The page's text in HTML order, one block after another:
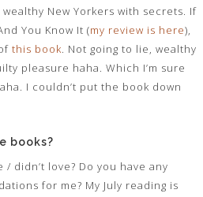
New Yorkers with secrets. If
You Know It (my review is here),
this book. Not going to lie, wealthy
pleasure haha. Which I’m sure
I couldn’t put the book down
books?
didn’t love? Do you have any
for me? My July reading is